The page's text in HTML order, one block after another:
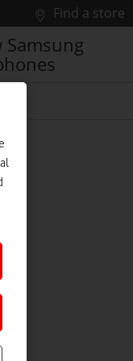
Find a store
Samsung